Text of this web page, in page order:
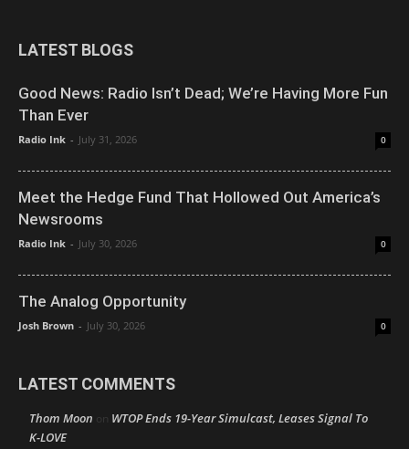
LATEST BLOGS
Good News: Radio Isn’t Dead; We’re Having More Fun
Than Ever
Radio Ink - July 31, 2026 0
Meet the Hedge Fund That Hollowed Out America’s
Newsrooms
Radio Ink - July 30, 2026 0
The Analog Opportunity
Josh Brown - July 30, 2026 0
LATEST COMMENTS
Thom Moon on WTOP Ends 19-Year Simulcast, Leases Signal To
K-LOVE